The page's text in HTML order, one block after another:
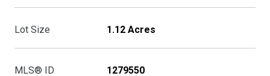
Lot Size 1.12 Acres
MLS® ID 1279550